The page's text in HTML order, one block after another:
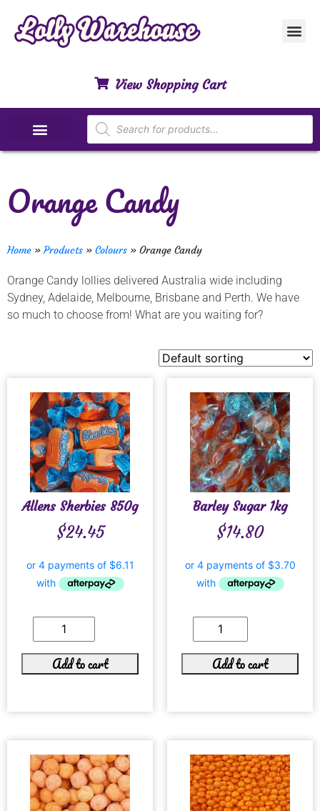
View Shopping Cart
Orange Candy
Home »Products » Colours » Orange Candy
Orange Candy lollies delivered Australia wide including
Sydney, Adelaide, Melbourne, Brisbane and Perth. We have
so much to choose from! What are you waiting for?
Allens Sherbies 850g
$24.45
Add to cart
Barley Sugar 1kg
$14.80
Add to cart